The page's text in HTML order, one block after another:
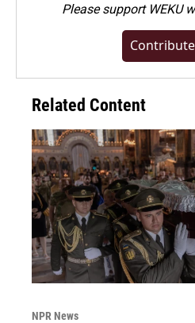
Pleasesupport WEKU
Related Content
NPR News